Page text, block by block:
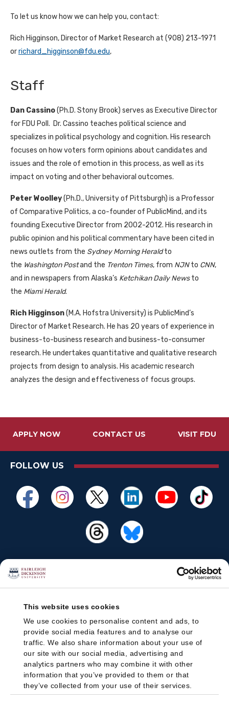
This website uses cookies
We use cookies to personalise content and ads, to
provide social media features and to analyse our
traffic. We also share information about your use of
our site with our social media, advertising and
analytics partners who may combine it with other
information that you’ve provided to them or that
they’ve collected from your use of their services.
To let us know how we can help you, contact:
Rich Higginson, Director of Market Research at (908) 213-1971
orrichard_higginson@fdu.edu,
Staff
Dan Cassino(Ph.D. Stony Brook) serves as Executive Director
for FDU Poll. Dr. Cassino teaches political science and
specializes in political psychology and cognition. His research
focuses on how voters form opinions about candidates and
issues and the role of emotion in this process, as well as its
impact on voting and other behavioral outcomes.
Peter Woolley(Ph.D., University of Pittsburgh) is a Professor
of Comparative Politics, a co-founder of PublicMind, and its
founding Executive Director from 2002-2012. His research in
public opinion and his political commentary have been cited in
news outlets from the Sydney Morning Heraldto
the Washington Postand the Trenton Times, from NJNto CNN,
and in newspapers from Alaska’s Ketchikan Daily Newsto
the Miami Herald.
Rich Higginson(M.A. Hofstra University) is PublicMind’s
Director of Market Research. He has 20 years of experience in
business-to-business research and business-to-consumer
research. He undertakes quantitative and qualitative research
projects from design to analysis. His academic research
analyzes the design and effectiveness of focus groups.
APPLY NOW CONTACT US VISIT FDU
FOLLOW US